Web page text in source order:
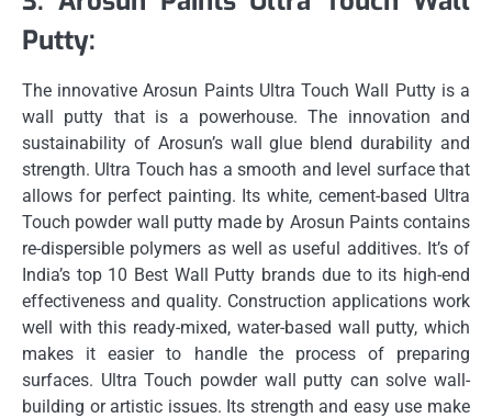
Putty:
The innovative Arosun Paints Ultra Touch Wall Putty is a
wall putty that is a powerhouse. The innovation and
sustainability of Arosun’s wall glue blend durability and
strength. Ultra Touch has a smooth and level surface that
allows for perfect painting. Its white, cement-based Ultra
Touch powder wall putty made by Arosun Paints contains
re-dispersible polymers as well as useful additives. It’s of
India’s top 10 Best Wall Putty brands due to its high-end
effectiveness and quality. Construction applications work
well with this ready-mixed, water-based wall putty, which
makes it easier to handle the process of preparing
surfaces. Ultra Touch powder wall putty can solve wall-
building or artistic issues. Its strength and easy use make